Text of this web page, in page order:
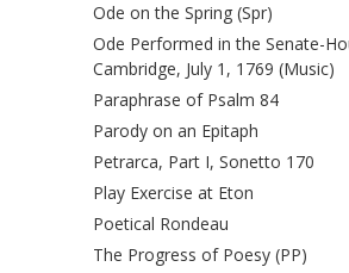
Ode on the Spring (Spr)
Ode Performed in the Senate-
Cambridge, July 1, 1769 (Music)
Paraphrase of Psalm 84
Parody on an Epitaph
Petrarca, Part I, Sonetto 170
Play Exercise at Eton
Poetical Rondeau
The Progress of Poesy (PP)